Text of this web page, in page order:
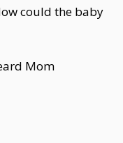
could the baby
Mom